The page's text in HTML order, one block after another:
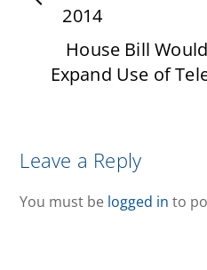
2014
House Bill
Expand Use of
Leave a Reply
You must be logged in to